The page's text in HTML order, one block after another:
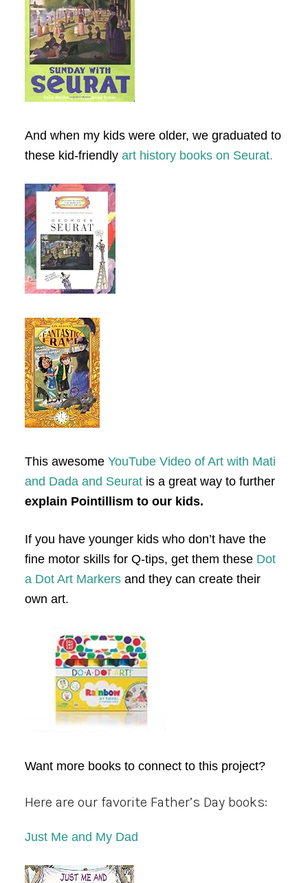
And when my kids were older, we graduated to
these kid-friendly art history books on Seurat.
This awesome YouTube Video of Art with Mati
and Dada and Seuratis a great way to further
explain Pointillism to our kids.
If you have younger kids who don’t have the
fine motor skills for Q-tips, get them these Dot
a Dot Art Markersand they can create their
own art.
Want more books to connect to this project?
Here are our favorite Father’s Day books:
Just Me and My Dad